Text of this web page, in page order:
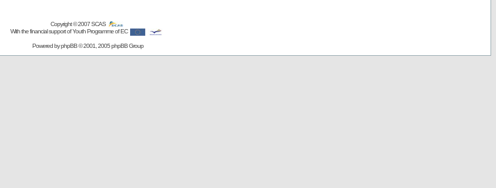
Copyright © 2007SCAS
With the financial support of Youth Programme of EC
Powered byphpBB© 2001, 2005 phpBB Group